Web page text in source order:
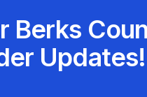
Berks
Updates!